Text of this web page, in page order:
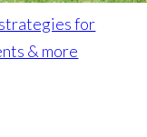
for
& more